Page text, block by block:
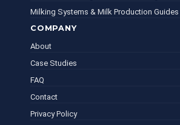
COMPANY
About
Case Studies
FAQ
Contact
Privacy Policy
Milking Systems & Milk Production Guides